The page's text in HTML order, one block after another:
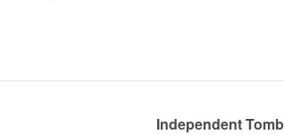
Independent